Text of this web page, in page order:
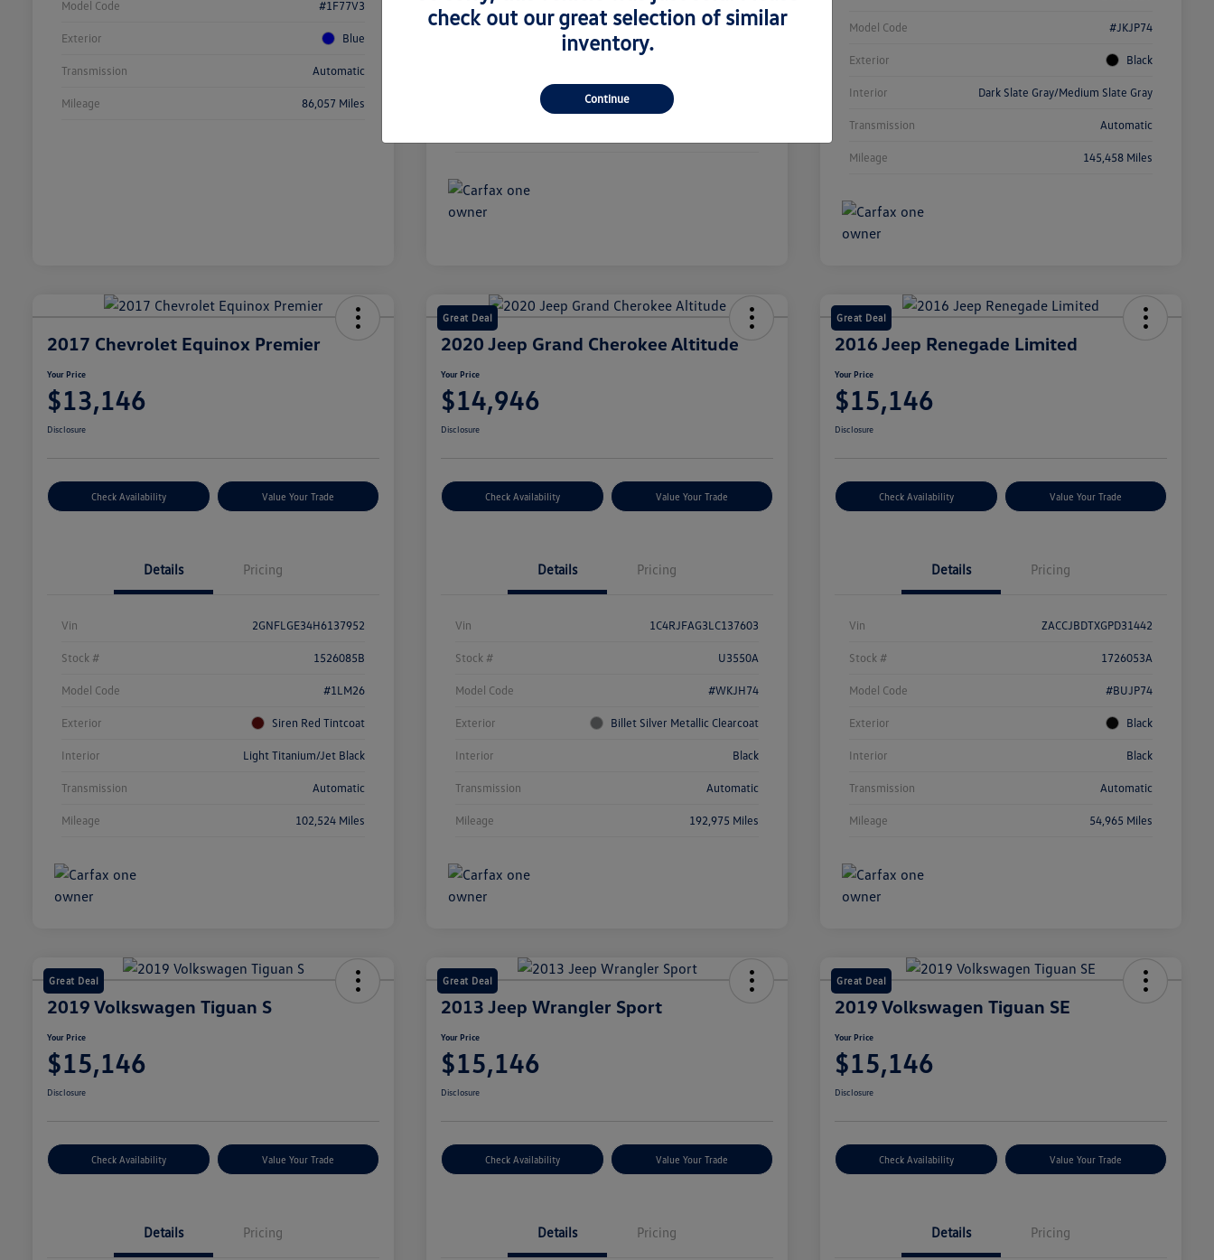
Model Code #1F77V3
Exterior Blue
Transmission Automatic
Mileage 86,057 Miles
Model Code
Model Code #JKJP74
Exterior Black
Interior Dark Slate Gray/Medium Slate Gray
Transmission Automatic
Mileage 145,458 Miles
2017 Chevrolet Equinox Premier
Your Price
$13,146
Disclosure
Check Availability Value Your Trade
Details Pricing
Vin 2GNFLGE34H6137952
Stock # 1526085B
Model Code #1LM26
Exterior Siren Red Tintcoat
Interior Light Titanium/Jet Black
Transmission Automatic
Mileage 102,524 Miles
Great Deal
2020 Jeep Grand Cherokee Altitude
Your Price
$14,946
Disclosure
Check Availability Value Your Trade
Details Pricing
Vin 1C4RJFAG3LC137603
Stock # U3550A
Model Code #WKJH74
Exterior Billet Silver Metallic Clearcoat
Interior Black
Transmission Automatic
Mileage 192,975 Miles
Great Deal
2016 Jeep Renegade Limited
Your Price
$15,146
Disclosure
Check Availability Value Your Trade
Details Pricing
Vin ZACCJBDTXGPD31442
Stock # 1726053A
Model Code #BUJP74
Exterior Black
Interior Black
Transmission Automatic
Mileage 54,965 Miles
Great Deal
2019 Volkswagen Tiguan S
Your Price
$15,146
Disclosure
Check Availability Value Your Trade
Details Pricing
Great Deal
2013 Jeep Wrangler Sport
Your Price
$15,146
Disclosure
Check Availability Value Your Trade
Details Pricing
Great Deal
2019 Volkswagen Tiguan SE
Your Price
$15,146
Disclosure
Check Availability Value Your Trade
Details Pricing
check out our great selection of similar
inventory.
Continue